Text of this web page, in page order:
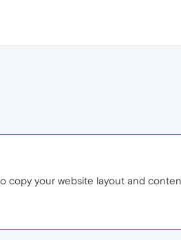
copy your website layout and